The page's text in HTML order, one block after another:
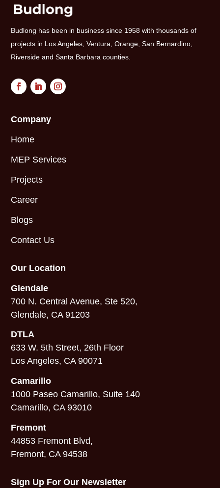
Budlong has been in business since 1958 with thousands of
projects in Los Angeles, Ventura, Orange, San Bernardino,
Riverside and Santa Barbara counties.
Company
Home
MEP Services
Projects
Career
Blogs
Contact Us
Our Location
Glendale
700 N. Central Avenue, Ste 520,
Glendale, CA 91203
DTLA
633 W. 5th Street, 26th Floor
Los Angeles, CA 90071
Camarillo
1000 Paseo Camarillo, Suite 140
Camarillo, CA 93010
Fremont
44853 Fremont Blvd,
Fremont, CA 94538
Sign Up For Our Newsletter